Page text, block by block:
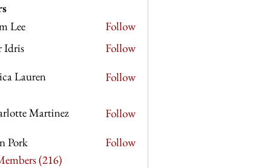
Lee
Follow
Idris
Follow
Lauren
Follow
MartinezMartinez Follow
Pork
Follow
(216)